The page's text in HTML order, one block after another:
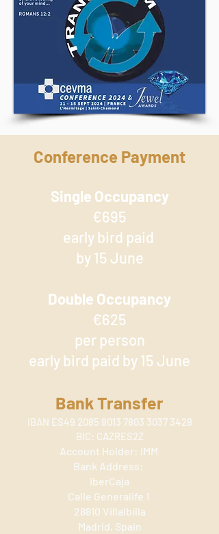
Conference Payment
Single Occupancy
€695
early bird paid
by 15 June
Double Occupancy
€625
per person
early bird paid by 15 June
Bank Transfer
IBAN ES49 2085 8013 7803 30373428
BIC: CAZRES2Z
Account Holder: IMM
Bank Address:
IberCaja
Calle Generalife 1
28810 Villalbilla
Madrid, Spain